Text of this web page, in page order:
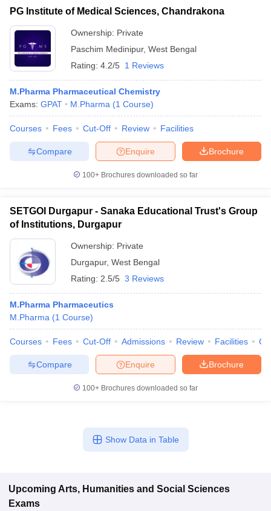
PG Institute of Medical Sciences, Chandrakona
Ownership: Private
Paschim Medinipur, West Bengal
Rating: 4.2/5 1 Reviews
M.Pharma Pharmaceutical Chemistry
Exams: GPAT M.Pharma (1 Course)
Courses Fees Cut-Off Review Facilities
Brochure
Enquire
Compare
100+ Brochures downloaded so far
SETGOI Durgapur - Sanaka Educational Trust's Group
of Institutions, Durgapur
Ownership: Private
Durgapur, West Bengal
Rating: 2.5/5 3 Reviews
M.Pharma Pharmaceutics
M.Pharma (1 Course)
Courses Fees Cut-Off Admissions Review Facilities
Brochure
Enquire
Compare
100+ Brochures downloaded so far
Show Data in Table
Upcoming Arts, Humanities and Social Sciences
Exams